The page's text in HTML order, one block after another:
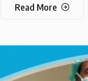
Read More